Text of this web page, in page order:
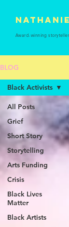
Award-winning
BLOG
All Posts
Grief
Short Story
Storytelling
Arts Funding
Crisis
Black Lives
Matter
Black Artists
Black Activists